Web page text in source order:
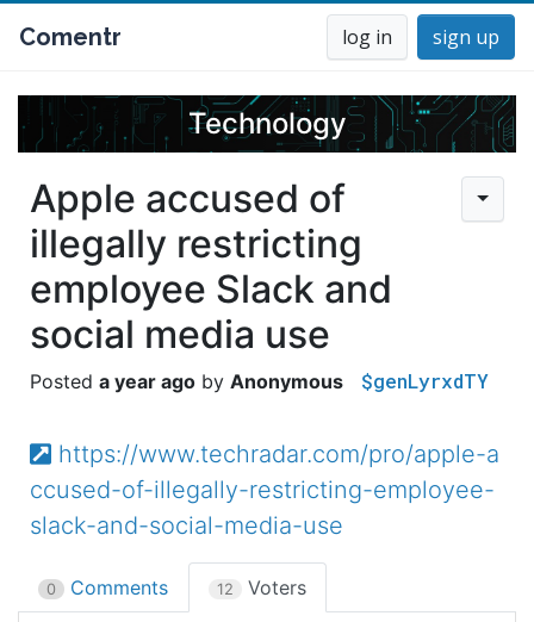
Comentr log in sign up
Technology
Apple accused of
illegally restricting
employee Slack and
social media use
a year ago Anonymous $genLyrxdTY
https://www.techradar.com/pro/apple-a
ccused-of-illegally-restricting-employee-
slack-and-social-media-use
0 Comments 12 Voters